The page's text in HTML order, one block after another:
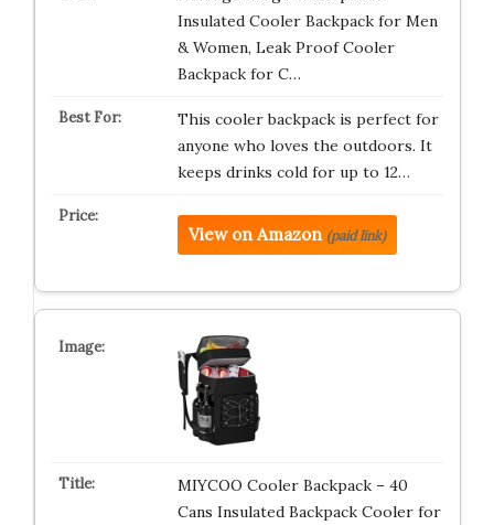
Insulated Cooler Backpack for Men
& Women, Leak Proof Cooler
Backpack for C…
This cooler backpack is perfect for
anyone who loves the outdoors. It
keeps drinks cold for up to 12…
View on Amazon (paid link)
MIYCOO Cooler Backpack – 40
Cans Insulated Backpack Cooler for